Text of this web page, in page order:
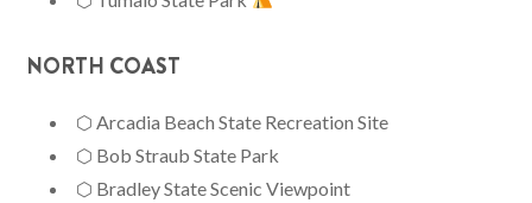
NORTH COAST
⬡ Arcadia Beach State Recreation Site
⬡ Bob Straub State Park
⬡ Bradley State Scenic Viewpoint